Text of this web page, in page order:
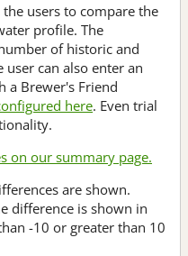
users to compare the
profile. The
of historic and
can also enter an
a Brewer's Friend
here. Even trial
on our summary page.
are shown.
difference is shown in
-10 or greater than 10